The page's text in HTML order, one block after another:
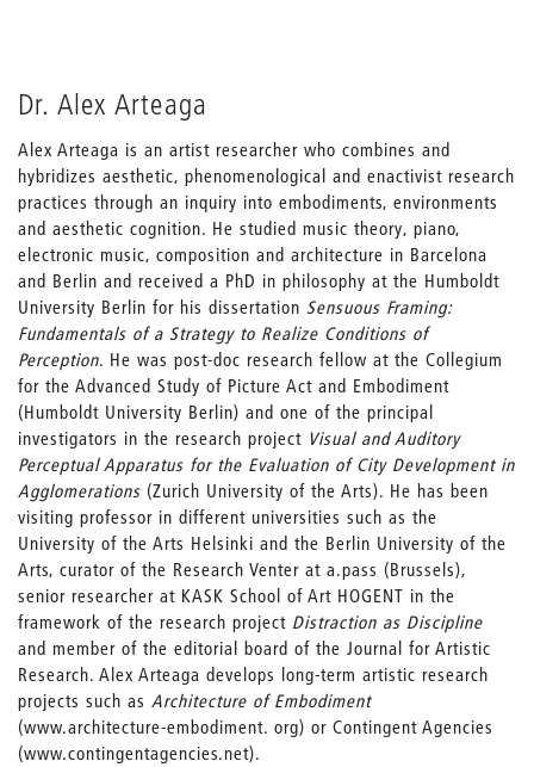
Dr. Alex Arteaga
Alex Arteaga is an artist researcher who combines and
hybridizes aesthetic, phenomenological and enactivist research
practices through an inquiry into embodiments, environments
and aesthetic cognition. He studied music theory, piano,
electronic music, composition and architecture in Barcelona
and Berlin and received a PhD in philosophy at the Humboldt
University Berlin for his dissertation Sensuous Framing:
Fundamentals of a Strategy to Realize Conditions of
Perception. He was post-doc research fellow at the Collegium
for the Advanced Study of Picture Act and Embodiment
(Humboldt University Berlin) and one of the principal
investigators in the research project Visual and Auditory
Perceptual Apparatus for the Evaluation of City Development in
Agglomerations (Zurich University of the Arts). He has been
visiting professor in different universities such as the
University of the Arts Helsinki and the Berlin University of the
Arts, curator of the Research Venter at a.pass (Brussels),
senior researcher at KASK School of Art HOGENT in the
framework of the research project Distraction as Discipline
and member of the editorial board of the Journal for Artistic
Research. Alex Arteaga develops long-term artistic research
projects such as Architecture of Embodiment
(www.architecture-embodiment. org) or Contingent Agencies
(www.contingentagencies.net).